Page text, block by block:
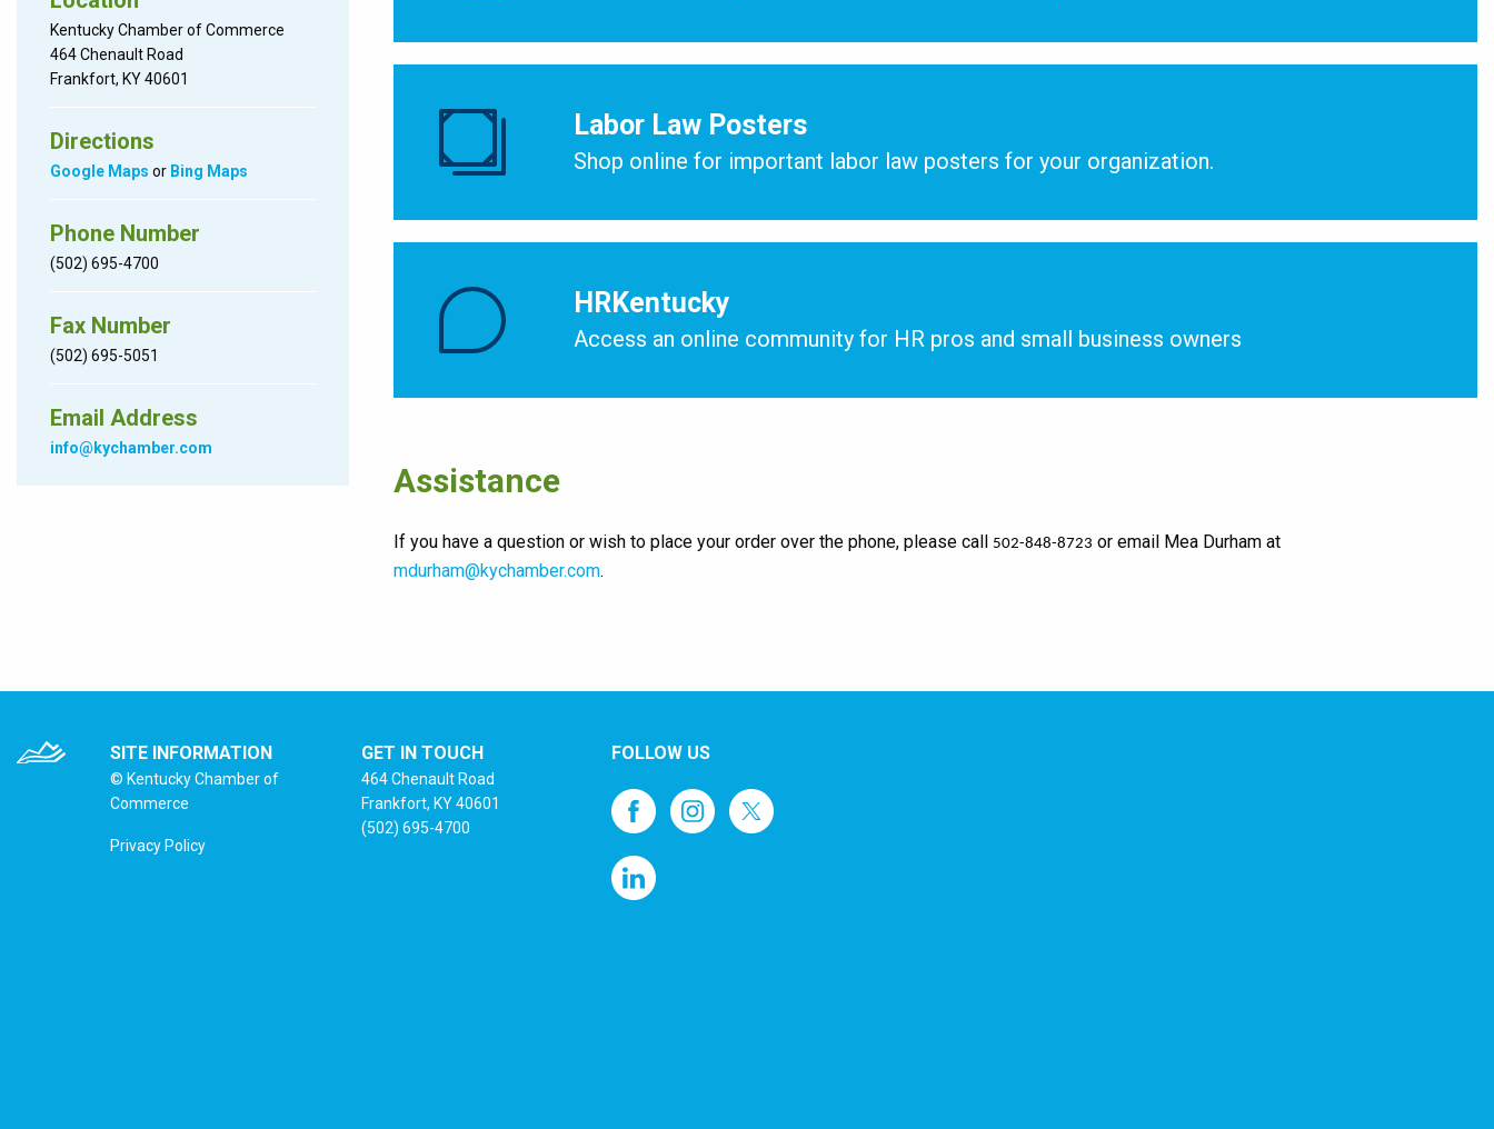
Kentucky Chamber of Commerce
464 Chenault Road
Frankfort, KY 40601
Directions
Google Maps or Bing Maps
Phone Number
(502) 695-4700
Fax Number
(502) 695-5051
Email Address
info@kychamber.com
Labor Law Posters
Shop online for important labor law posters for your organization.
HRKentucky
Access an online community for HR pros and small business owners
Assistance
If you have a question or wish to place your order over the phone, please call 502-848-8723 or email Mea Durham at
mdurham@kychamber.com.
SITE INFORMATION
© Kentucky Chamber of
Commerce
Privacy Policy
GET IN TOUCH
464 Chenault Road
Frankfort, KY 40601
(502) 695-4700
FOLLOW US